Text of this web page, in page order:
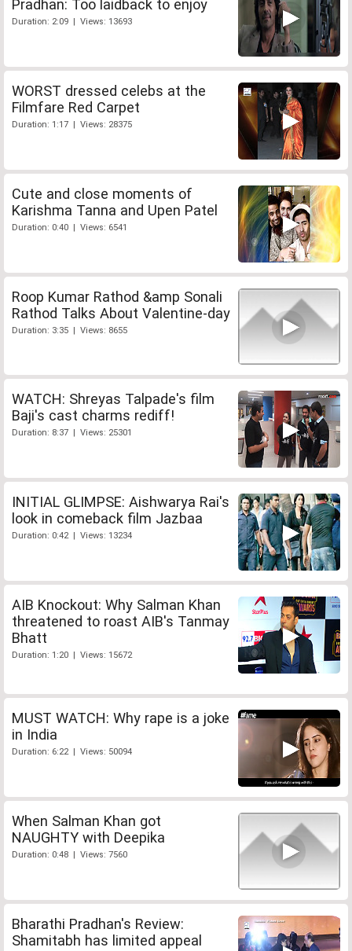
Pradhan: Too laidback to enjoy
Duration: 2:09 | Views: 13693
WORST dressed celebs at the
Filmfare Red Carpet
Duration: 1:17 | Views: 28375
Cute and close moments of
Karishma Tanna and Upen Patel
Duration: 0:40 | Views: 6541
Roop Kumar Rathod &amp Sonali
Rathod Talks About Valentine-day
Duration: 3:35 | Views: 8655
WATCH: Shreyas Talpade's film
Baji's cast charms rediff!
Duration: 8:37 | Views: 25301
INITIAL GLIMPSE: Aishwarya Rai's
look in comeback film Jazbaa
Duration: 0:42 | Views: 13234
AIB Knockout: Why Salman Khan
threatened to roast AIB's Tanmay
Bhatt
Duration: 1:20 | Views: 15672
MUST WATCH: Why rape is a joke
in India
Duration: 6:22 | Views: 50094
When Salman Khan got
NAUGHTY with Deepika
Duration: 0:48 | Views: 7560
Bharathi Pradhan's Review:
Shamitabh has limited appeal